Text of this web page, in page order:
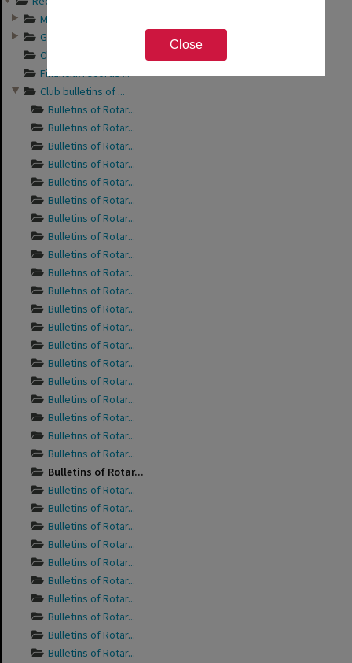
Close
Minutes of Rotary ...
General business a...
Club directories o...
Financial records ...
Club bulletins of ...
Bulletins of Rotar...
Bulletins of Rotar...
Bulletins of Rotar...
Bulletins of Rotar...
Bulletins of Rotar...
Bulletins of Rotar...
Bulletins of Rotar...
Bulletins of Rotar...
Bulletins of Rotar...
Bulletins of Rotar...
Bulletins of Rotar...
Bulletins of Rotar...
Bulletins of Rotar...
Bulletins of Rotar...
Bulletins of Rotar...
Bulletins of Rotar...
Bulletins of Rotar...
Bulletins of Rotar...
Bulletins of Rotar...
Bulletins of Rotar...
Bulletins of Rotar...
Bulletins of Rotar...
Bulletins of Rotar...
Bulletins of Rotar...
Bulletins of Rotar...
Bulletins of Rotar...
Bulletins of Rotar...
Bulletins of Rotar...
Bulletins of Rotar...
Bulletins of Rotar...
Bulletins of Rotar...